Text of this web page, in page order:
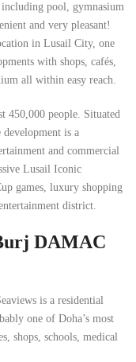
pool, gymnasium
and very pleasant!
in Lusail City, one
with shops, cafés,
all within easy reach.
450,000 people. Situated
is a
and commercial
Lusail Iconic
games, luxury shopping
district.
DAMAC
is a residential
one of Doha’s most
shops, schools, medical